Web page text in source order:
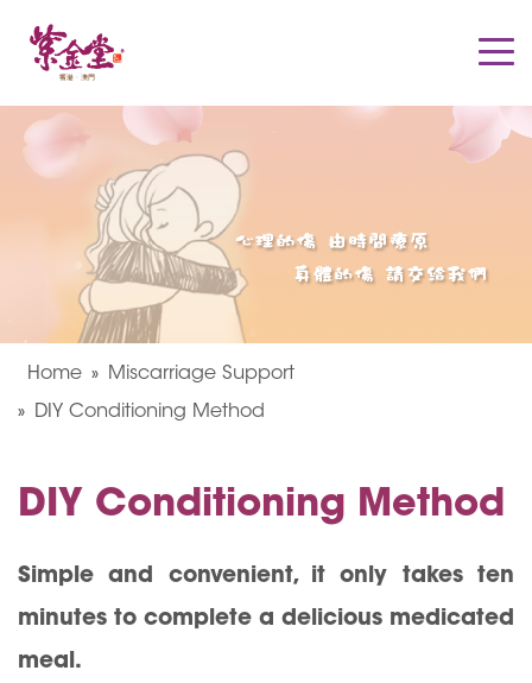
Home
Miscarriage Support
DIY Conditioning Method
DIY Conditioning Method
Simple and convenient, it only takes ten
minutes to complete a delicious medicated
meal.